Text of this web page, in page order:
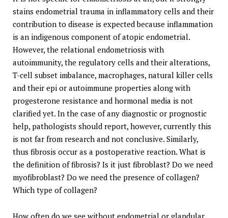
stains endometrial trauma in inflammatory cells and their
contribution to disease is expected because inflammation
is an indigenous component of atopic endometrial.
However, the relational endometriosis with
autoimmunity, the regulatory cells and their alterations,
T-cell subset imbalance, macrophages, natural killer cells
and their epi or autoimmune properties along with
progesterone resistance and hormonal media is not
clarified yet. In the case of any diagnostic or prognostic
help, pathologists should report, however, currently this
is not far from research and not conclusive. Similarly,
thus fibrosis occur as a postoperative reaction. What is
the definition of fibrosis? Is it just fibroblast? Do we need
myofibroblast? Do we need the presence of collagen?
Which type of collagen?